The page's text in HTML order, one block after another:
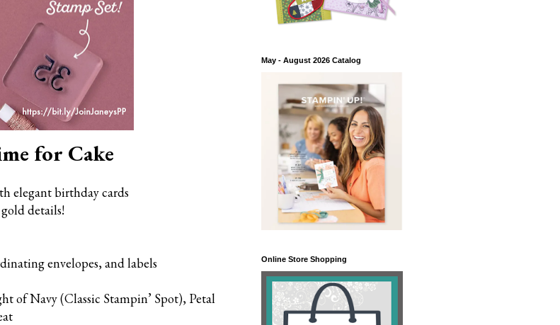
for Cake
elegant birthday cards
details!
envelopes, and labels
of Navy (Classic Stampin’ Spot), Petal
May - August 2026 Catalog
Online Store Shopping